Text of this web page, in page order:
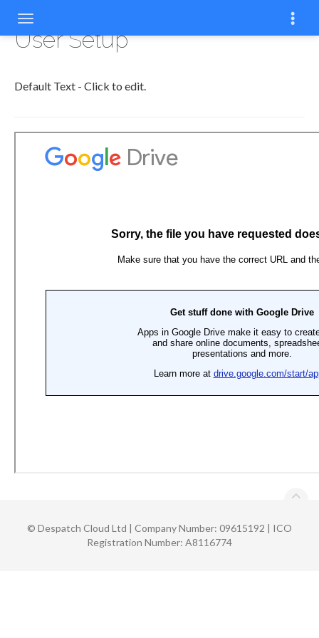
User Setup
Default Text - Click to edit.
© Despatch Cloud Ltd | Company Number: 09615192 | ICO
Registration Number: A8116774